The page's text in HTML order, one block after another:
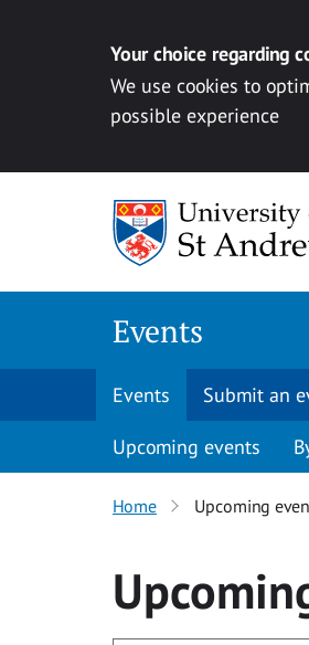
Your choice regarding
We use cookies to
possible experience
Events
Events Submit an
Upcoming events
Home Upcoming